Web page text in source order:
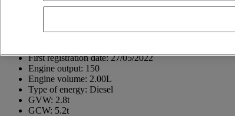
Pierre Heuze
First registration date:27/05/2022
Engine output: 150
Engine volume: 2.00L
Type of energy: Diesel
GVW: 2.8t
GCW: 5.2t